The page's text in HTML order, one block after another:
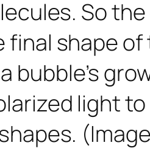
So
shape
light